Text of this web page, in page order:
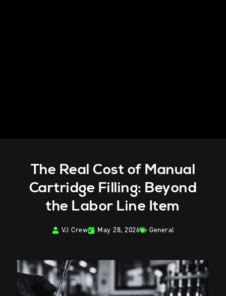
The Real Cost of Manual
Cartridge Filling: Beyond
the Labor Line Item
VJ Crew May 28, 2026 General